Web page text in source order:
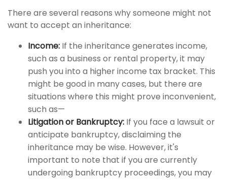
There are several reasons why someone might not
want to accept an inheritance:
Income: If the inheritance generates income,
such as a business or rental property, it may
push you into a higher income tax bracket. This
might be good in many cases, but there are
situations where this might prove inconvenient,
such as—
Litigation or Bankruptcy: If you face a lawsuit or
anticipate bankruptcy, disclaiming the
inheritance may be wise. However, it's
important to note that if you are currently
undergoing bankruptcy proceedings, you may